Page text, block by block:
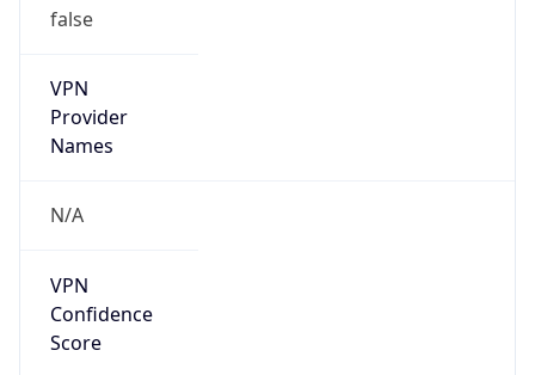
false
VPN
Provider
Names
N/A
VPN
Confidence
Score